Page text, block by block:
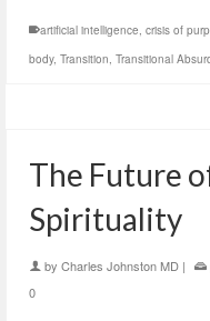
artificial intelligence, crisis of
body, Transition, Transitional
The Future
Spirituality
by Charles Johnston MD |
0